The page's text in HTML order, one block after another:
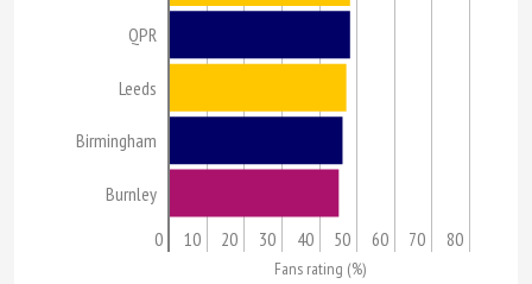
QPR
Leeds
Birmingham
Burnley
0 10 20 30 40 50 60 70 80
Fans rating (%)